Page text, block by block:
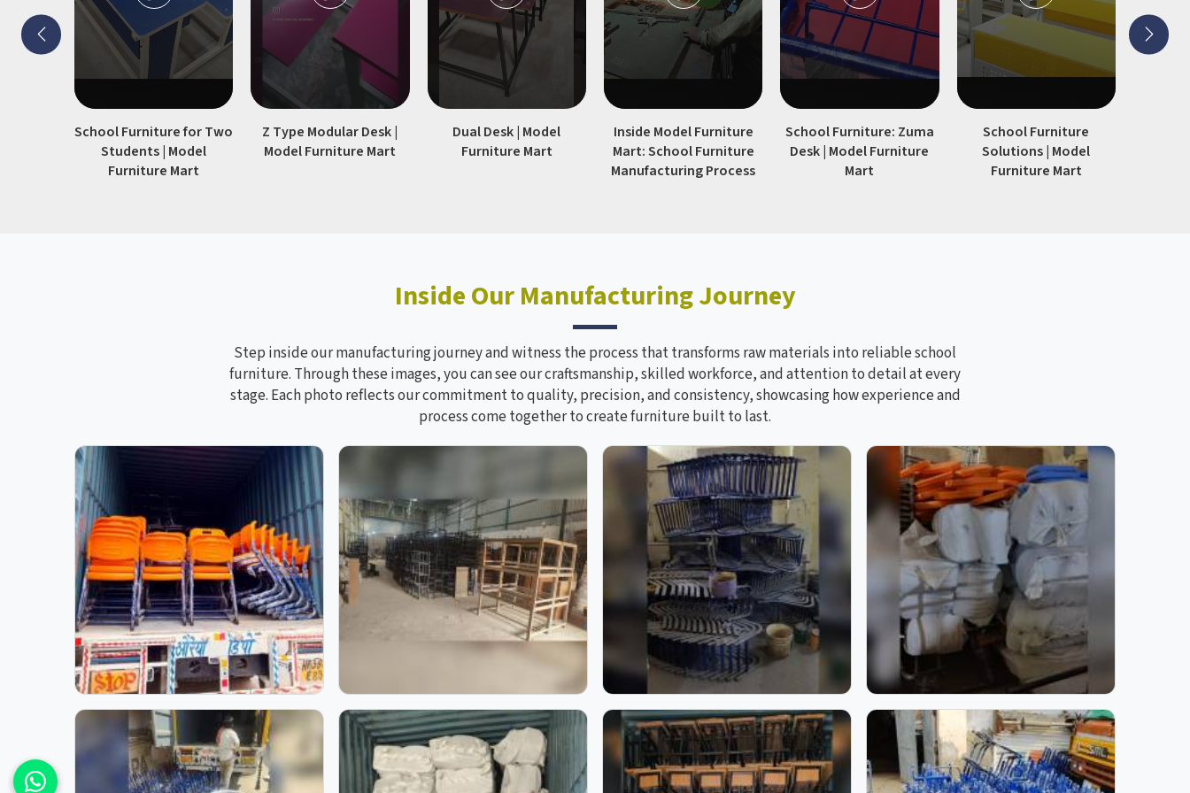
without losing their shape or
stability.
School Furniture for Two
Students | Model
Furniture Mart
Z Type Modular Desk |
Model Furniture Mart
Dual Desk | Model
Furniture Mart
Inside Model Furniture
Mart: School Furniture
Manufacturing Process
School Furniture: Zuma
Desk | Model Furniture
Mart
School Furniture
Solutions | Model
Furniture Mart
Inside Our Manufacturing Journey
Step inside our manufacturing journey and witness the process that transforms raw materials into reliable school
furniture. Through these images, you can see our craftsmanship, skilled workforce, and attention to detail at every
stage. Each photo reflects our commitment to quality, precision, and consistency, showcasing how experience and
process come together to create furniture built to last.